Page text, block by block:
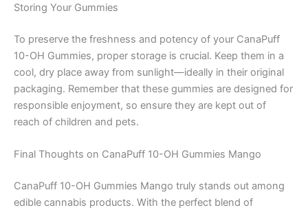
Storing Your Gummies
To preserve the freshness and potency of your CanaPuff
10-OH Gummies, proper storage is crucial. Keep them in a
cool, dry place away from sunlight—ideally in their original
packaging. Remember that these gummies are designed for
responsible enjoyment, so ensure they are kept out of
reach of children and pets.
Final Thoughts on CanaPuff 10-OH Gummies Mango
CanaPuff 10-OH Gummies Mango truly stands out among
edible cannabis products. With the perfect blend of